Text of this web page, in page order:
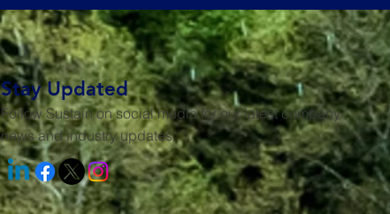
Stay Updated
Follow Sustain on social media for our latest company
news and industry updates.